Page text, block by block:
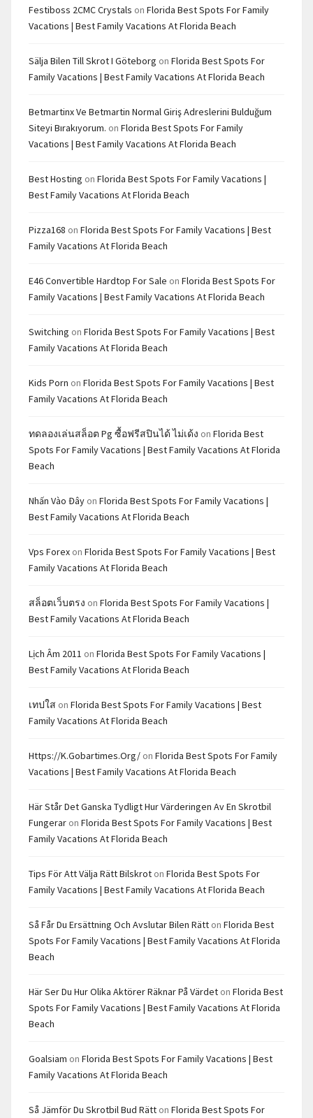
Festiboss 2CMC Crystals on Florida Best Spots For Family
Vacations | Best Family Vacations At Florida Beach
Sälja Bilen Till Skrot I Göteborg on Florida Best Spots For
Family Vacations | Best Family Vacations At Florida Beach
Betmartinx Ve Betmartin Normal Giriş Adreslerini Bulduğum
Siteyi Bırakıyorum. on Florida Best Spots For Family
Vacations | Best Family Vacations At Florida Beach
Best Hosting on Florida Best Spots For Family Vacations |
Best Family Vacations At Florida Beach
Pizza168 on Florida Best Spots For Family Vacations | Best
Family Vacations At Florida Beach
E46 Convertible Hardtop For Sale on Florida Best Spots For
Family Vacations | Best Family Vacations At Florida Beach
Switching on Florida Best Spots For Family Vacations | Best
Family Vacations At Florida Beach
Kids Porn on Florida Best Spots For Family Vacations | Best
Family Vacations At Florida Beach
ทดลองเล่นสล็อต Pg ซื้อฟรีสปินได้ ไม่เด้ง on Florida Best
Spots For Family Vacations | Best Family Vacations At Florida
Beach
Nhấn Vào Đây on Florida Best Spots For Family Vacations |
Best Family Vacations At Florida Beach
Vps Forex on Florida Best Spots For Family Vacations | Best
Family Vacations At Florida Beach
สล็อตเว็บตรง on Florida Best Spots For Family Vacations |
Best Family Vacations At Florida Beach
Lịch Âm 2011 on Florida Best Spots For Family Vacations |
Best Family Vacations At Florida Beach
เทปใส on Florida Best Spots For Family Vacations | Best
Family Vacations At Florida Beach
Https://k.gobartimes.org/ on Florida Best Spots For Family
Vacations | Best Family Vacations At Florida Beach
Här Står Det Ganska Tydligt Hur Värderingen Av En Skrotbil
Fungerar on Florida Best Spots For Family Vacations | Best
Family Vacations At Florida Beach
Tips För Att Välja Rätt Bilskrot on Florida Best Spots For
Family Vacations | Best Family Vacations At Florida Beach
Så Får Du Ersättning Och Avslutar Bilen Rätt on Florida Best
Spots For Family Vacations | Best Family Vacations At Florida
Beach
Här Ser Du Hur Olika Aktörer Räknar På Värdet on Florida Best
Spots For Family Vacations | Best Family Vacations At Florida
Beach
Goalsiam on Florida Best Spots For Family Vacations | Best
Family Vacations At Florida Beach
Så Jämför Du Skrotbil Bud Rätt on Florida Best Spots For